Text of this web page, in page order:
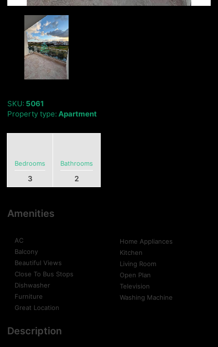
SKU: 5061
Property type: Apartment
Bedrooms
3
Bathrooms
2
Amenities
AC
Balcony
Beautiful Views
Close To Bus Stops
Dishwasher
Furniture
Great Location
Home Appliances
Kitchen
Living Room
Open Plan
Television
Washing Machine
Description